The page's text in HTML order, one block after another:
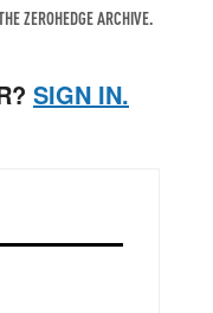
ZEROHEDGE ARCHIVE.
SIGN IN.